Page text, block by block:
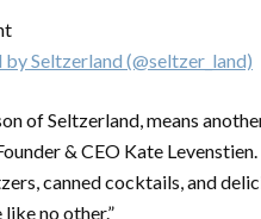
Seltzerland (@seltzer_land)
of Seltzerland, means
& CEO Kate
canned cocktails, and
no other.”